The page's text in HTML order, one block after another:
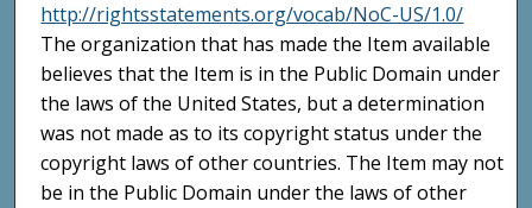
http://rightsstatements.org/vocab/NoC-US/1.0/
The organization that has made the Item available
believes that the Item is in the Public Domain under
the laws of the United States, but a determination
was not made as to its copyright status under the
copyright laws of other countries. The Item may not
be in the Public Domain under the laws of other